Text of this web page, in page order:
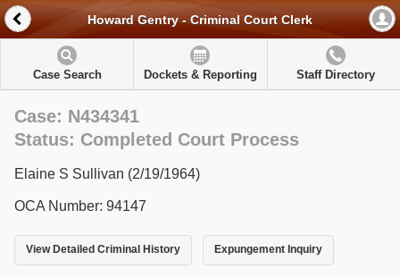
Howard Gentry - Criminal Court Clerk
Case Search Dockets & Reporting Staff Directory
Case: N434341
Status: Completed Court Process
Elaine S Sullivan (2/19/1964)
OCA Number: 94147
View Detailed Criminal History Expungement Inquiry